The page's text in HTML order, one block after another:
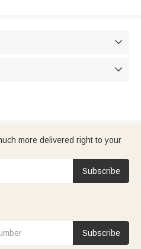


more delivered right to your
Subscribe
Subscribe